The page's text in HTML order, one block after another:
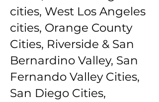
cities, West Los Angeles
cities, Orange County
Cities, Riverside & San
Bernardino Valley, San
Fernando Valley Cities,
San Diego Cities,